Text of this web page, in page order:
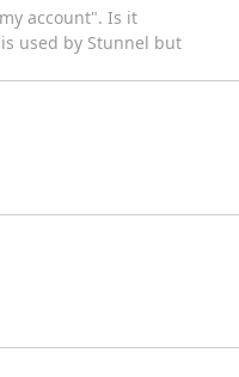
account". Is it
used by Stunnel but